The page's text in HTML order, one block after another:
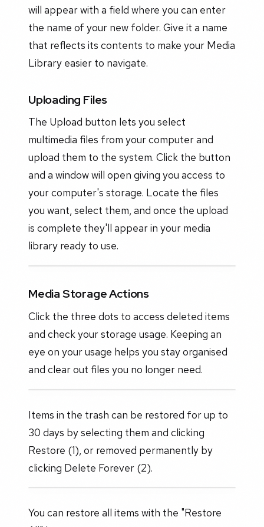
will appear with a field where you can enter
the name of your new folder. Give it a name
that reflects its contents to make your Media
Library easier to navigate.
Uploading Files
The Upload button lets you select
multimedia files from your computer and
upload them to the system. Click the button
and a window will open giving you access to
your computer's storage. Locate the files
you want, select them, and once the upload
is complete they'll appear in your media
library ready to use.
Media Storage Actions
Click the three dots to access deleted items
and check your storage usage. Keeping an
eye on your usage helps you stay organised
and clear out files you no longer need.
Items in the trash can be restored for up to
30 days by selecting them and clicking
Restore (1), or removed permanently by
clicking Delete Forever (2).
You can restore all items with the "Restore